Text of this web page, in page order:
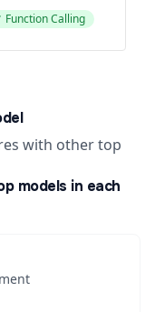
Function Calling
with other top
models in each